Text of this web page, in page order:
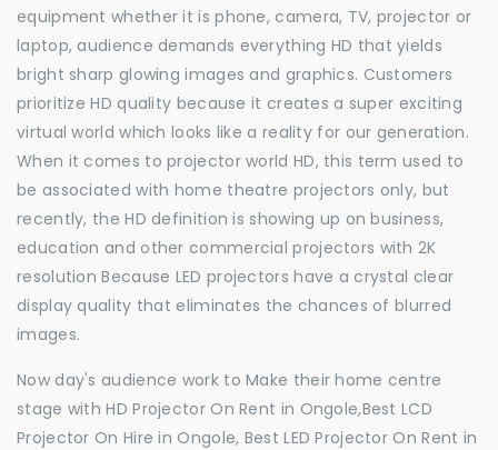
equipment whether it is phone, camera, TV, projector or
laptop, audience demands everything HD that yields
bright sharp glowing images and graphics. Customers
prioritize HD quality because it creates a super exciting
virtual world which looks like a reality for our generation.
When it comes to projector world HD, this term used to
be associated with home theatre projectors only, but
recently, the HD definition is showing up on business,
education and other commercial projectors with 2K
resolution Because LED projectors have a crystal clear
display quality that eliminates the chances of blurred
images.
Now day's audience work to Make their home centre
stage with HD Projector On Rent in Ongole,Best LCD
Projector On Hire in Ongole, Best LED Projector On Rent in